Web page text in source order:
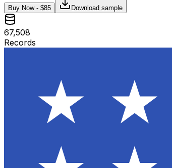
Buy Now - $85 Download sample
67,508
Records